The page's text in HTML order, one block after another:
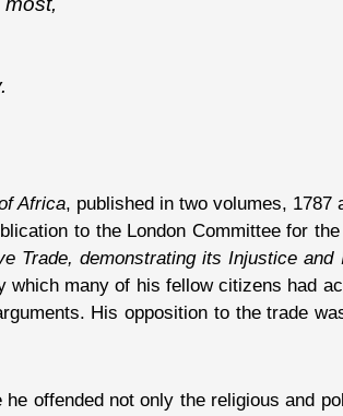
Africa, published in two volumes, 1787
to the London Committee for
Trade, demonstrating its Injustice and
many of his fellow citizens had
His opposition to the trade
offended not only the religious and